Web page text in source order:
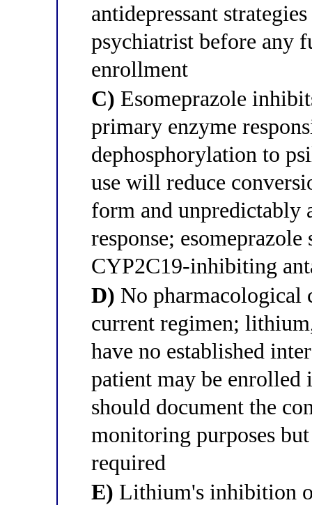
antidepressant
psychiatrist before any
enrollment
C) Esomeprazole
primary enzyme
dephosphorylation to
use will reduce
form and unpredictably
response;
CYP2C19-inhibiting
D) No pharmacological
current regimen;
have no established
patient may be enrolled
should document the
monitoring purposes
required
E) Lithium's inhibition